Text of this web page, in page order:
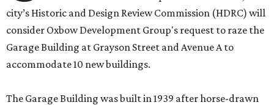
city’s Historic and Design Review Commission (HDRC) will
consider Oxbow Development Group's request to raze the
Garage Building at Grayson Street and Avenue A to
accommodate 10 new buildings.
The Garage Building was built in 1939 after horse-drawn